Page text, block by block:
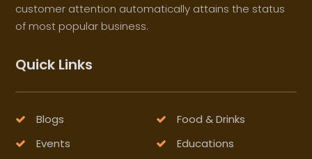
customer attention automatically attains the status
of most popular business.
Quick Links
Blogs
Food & Drinks
Events
Educations